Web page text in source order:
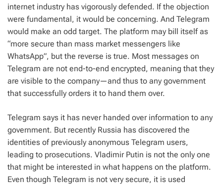
internet industry has vigorously defended. If the objection
were fundamental, it would be concerning. And Telegram
would make an odd target. The platform may bill itself as
“more secure than mass market messengers like
WhatsApp”, but the reverse is true. Most messages on
Telegram are not end-to-end encrypted, meaning that they
are visible to the company—and thus to any government
that successfully orders it to hand them over.
Telegram says it has never handed over information to any
government. But recently Russia has discovered the
identities of previously anonymous Telegram users,
leading to prosecutions. Vladimir Putin is not the only one
that might be interested in what happens on the platform.
Even though Telegram is not very secure, it is used